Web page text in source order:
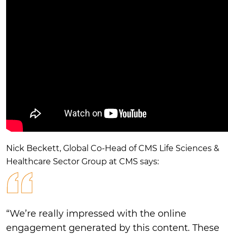
Nick Beckett, Global Co-Head of CMS Life Sciences &
Healthcare Sector Group at CMS says:
“We’re really impressed with the online
engagement generated by this content. These